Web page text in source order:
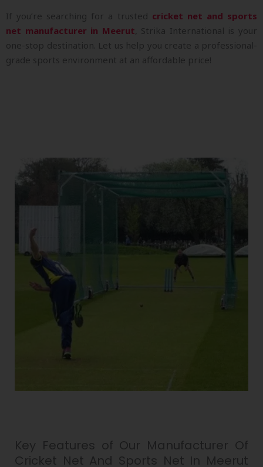
If you’re searching for a trusted cricket net and sports
net manufacturer in Meerut , Strika International is your
one-stop destination. Let us help you create a professional-
grade sports environment at an affordable price!
Key Features of Our Manufacturer Of
Cricket Net And Sports Net In Meerut